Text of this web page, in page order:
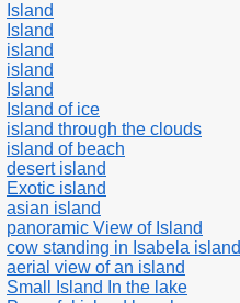
Island
Island
island
island
Island
Island of ice
island through the clouds
island of beach
desert island
Exotic island
asian island
panoramic View of Island
cow standing in Isabela island
aerial view of an island
Small Island In the lake